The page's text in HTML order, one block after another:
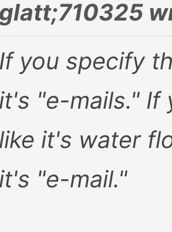
glatt;710325
If you specify
it's "e-mails." If
like it's water
it's "e-mail."